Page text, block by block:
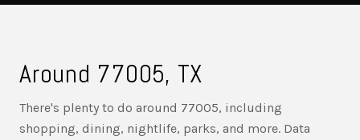
Around 77005, TX
There's plenty to do around 77005, including
shopping, dining, nightlife, parks, and more. Data